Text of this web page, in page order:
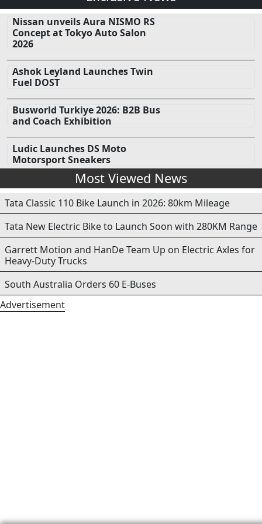
Nissan unveils Aura NISMO RS
Concept at Tokyo Auto Salon
2026
Ashok Leyland Launches Twin
Fuel DOST
Busworld Turkiye 2026: B2B Bus
and Coach Exhibition
Ludic Launches DS Moto
Motorsport Sneakers
Most Viewed News
Tata Classic 110 Bike Launch in 2026: 80km Mileage
Tata New Electric Bike to Launch Soon with 280KM Range
Garrett Motion and HanDe Team Up on Electric Axles for
Heavy-Duty Trucks
South Australia Orders 60 E-Buses
Advertisement